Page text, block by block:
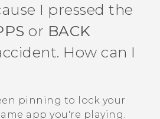
I pressed the
or BACK
How can I
pinning to lock your
app you're playing.